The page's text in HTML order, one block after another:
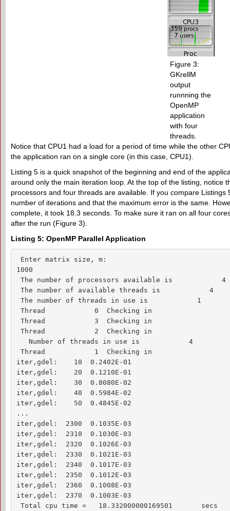
Figure 3:
GKrellM
output
runnning the
OpenMP
application
with four
threads.
Notice that CPU1 had a load for a period of time while the other
the application ran on a single core (in this case, CPU1).
Listing 5 is a quick snapshot of the beginning and end of the
around only the main iteration loop. At the top of the listing, notice
processors and four threads are available. If you compare
number of iterations and that the maximum error is the same.
complete, it took 18.3 seconds. To make sure it ran on all four
after the run (Figure 3).
Listing 5: OpenMP Parallel Application
Enter matrix size, m:
1000
The number of processors available is            4
The number of available threads is            4
The number of threads in use is            1
Thread            0  Checking in
Thread            3  Checking in
Thread            2  Checking in
   Number of threads in use is            4
Thread            1  Checking in
iter,gdel:    10  0.2402E-01
iter,gdel:    20  0.1210E-01
iter,gdel:    30  0.8080E-02
iter,gdel:    40  0.5984E-02
iter,gdel:    50  0.4845E-02
...
iter,gdel:  2300  0.1035E-03
iter,gdel:  2310  0.1030E-03
iter,gdel:  2320  0.1026E-03
iter,gdel:  2330  0.1021E-03
iter,gdel:  2340  0.1017E-03
iter,gdel:  2350  0.1012E-03
iter,gdel:  2360  0.1008E-03
iter,gdel:  2370  0.1003E-03
Total cpu time =   18.332000000169501       secs